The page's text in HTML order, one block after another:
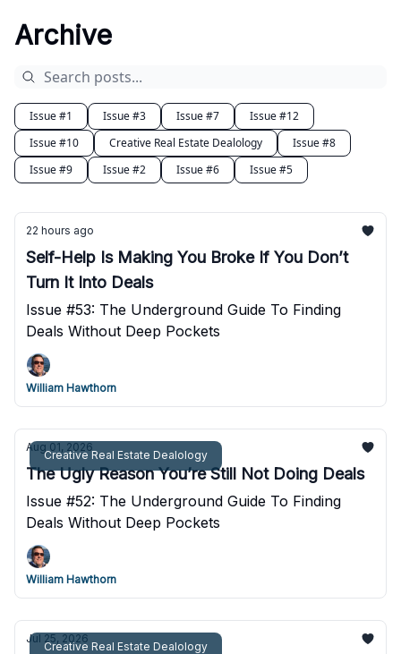
Archive
Issue #1 Issue #3 Issue #7
Issue #12
Issue #10
Creative Real Estate Dealology
Issue #8
Issue #9
Issue #2 Issue #6 Issue #5
22 hours ago
Self-Help Is Making You Broke If You Don’t
Turn It Into Deals
Issue #53: The Underground Guide To Finding
Deals Without Deep Pockets
William Hawthorn
Creative Real Estate Dealology
Aug 01, 2026
The Ugly Reason You’re Still Not Doing Deals
Issue #52: The Underground Guide To Finding
Deals Without Deep Pockets
William Hawthorn
Creative Real Estate Dealology
Jul 25, 2026